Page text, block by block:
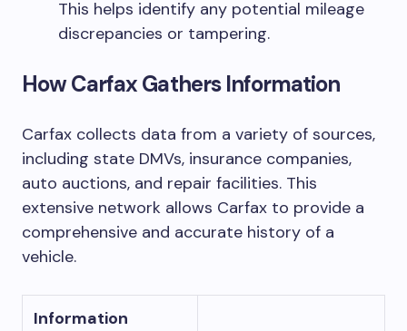
This helps identify any potential mileage
discrepancies or tampering.
How Carfax Gathers Information
Carfax collects data from a variety of sources,
including state DMVs, insurance companies,
auto auctions, and repair facilities. This
extensive network allows Carfax to provide a
comprehensive and accurate history of a
vehicle.
Information